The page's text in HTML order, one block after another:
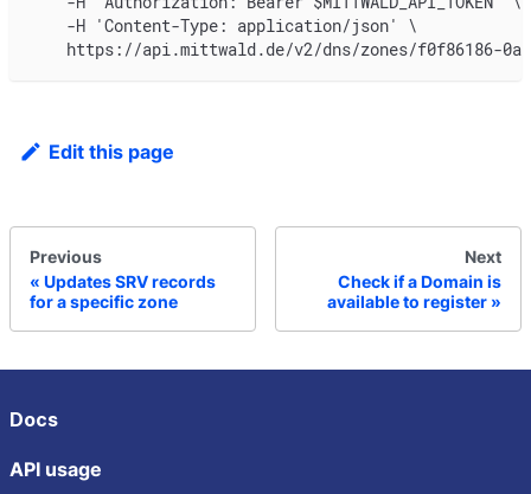
    -H 'Content-Type: application/json' \
https://api.mittwald.de/v2/dns/zones/f0f86186-
Edit this page
Previous
Updates SRV records
for a specific zone
Next
Check if a Domain is
available to register
Docs
API usage